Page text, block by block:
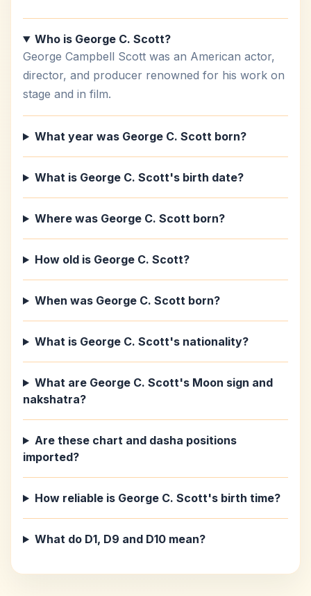
Who is George C. Scott?
George Campbell Scott was an American actor,
director, and producer renowned for his work on
stage and in film.
What year was George C. Scott born?
What is George C. Scott's birth date?
Where was George C. Scott born?
How old is George C. Scott?
When was George C. Scott born?
What is George C. Scott's nationality?
What are George C. Scott's Moon sign and
nakshatra?
Are these chart and dasha positions
imported?
How reliable is George C. Scott's birth time?
What do D1, D9 and D10 mean?